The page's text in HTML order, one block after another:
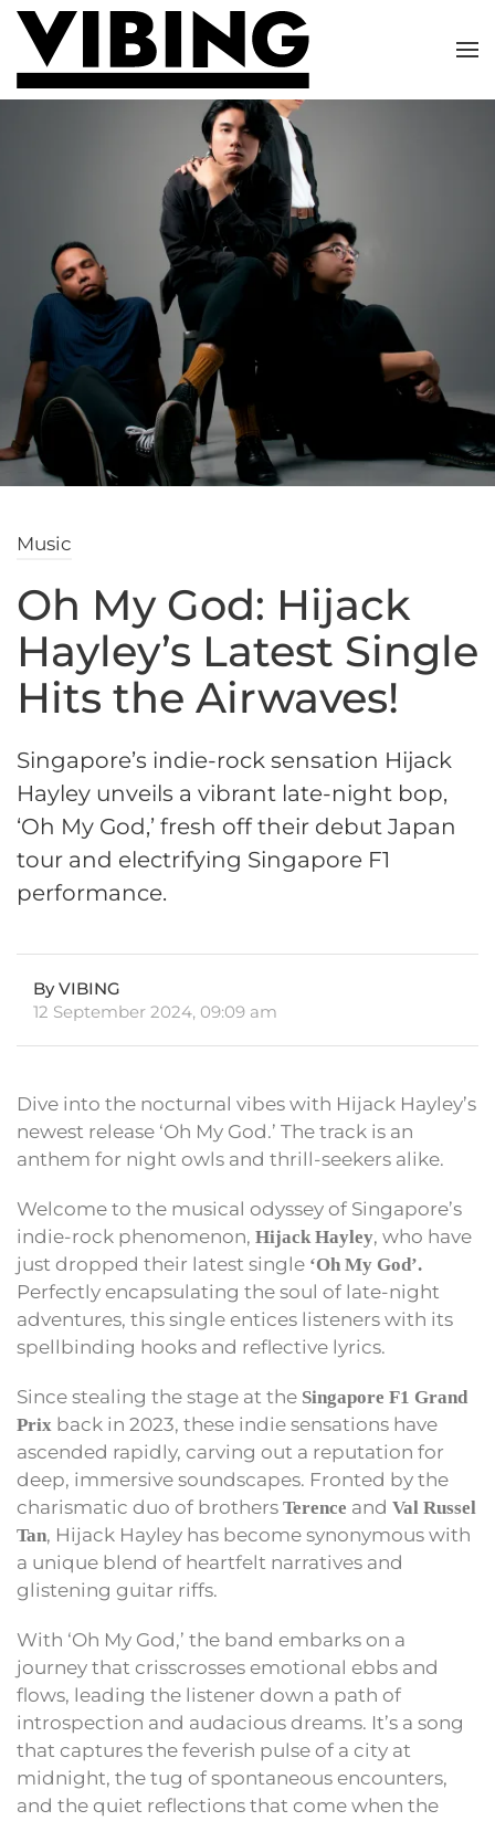
Skip to main content
Music
Oh My God: Hijack
Hayley’s Latest Single
Hits the Airwaves!
Singapore’s indie-rock sensation Hijack
Hayley unveils a vibrant late-night bop,
‘Oh My God,’ fresh off their debut Japan
tour and electrifying Singapore F1
performance.
By VIBING
12 September 2024, 09:09 am
Dive into the nocturnal vibes with Hijack Hayley’s
newest release ‘Oh My God.’ The track is an
anthem for night owls and thrill-seekers alike.
Welcome to the musical odyssey of Singapore’s
indie-rock phenomenon, Hijack Hayley, who have
just dropped their latest single ‘Oh My God’.
Perfectly encapsulating the soul of late-night
adventures, this single entices listeners with its
spellbinding hooks and reflective lyrics.
Since stealing the stage at the Singapore F1 Grand
Prix back in 2023, these indie sensations have
ascended rapidly, carving out a reputation for
deep, immersive soundscapes. Fronted by the
charismatic duo of brothers Terence and Val Russel
Tan, Hijack Hayley has become synonymous with
a unique blend of heartfelt narratives and
glistening guitar riffs.
With ‘Oh My God,’ the band embarks on a
journey that crisscrosses emotional ebbs and
flows, leading the listener down a path of
introspection and audacious dreams. It’s a song
that captures the feverish pulse of a city at
midnight, the tug of spontaneous encounters,
and the quiet reflections that come when the